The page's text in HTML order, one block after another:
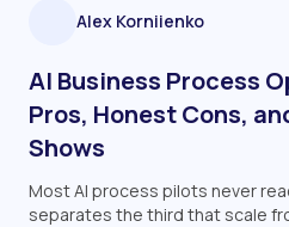
Alex Korniienko
AI Business Process
Pros, Honest Cons,
Shows
Most AI process pilots never
separates the third that scale